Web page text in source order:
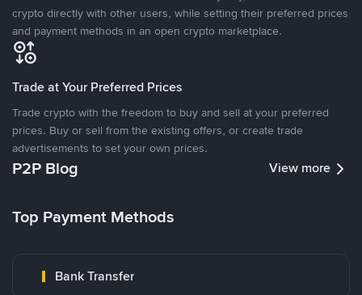
crypto directly with other users, while setting their preferred prices
and payment methods in an open crypto marketplace.
Trade at Your Preferred Prices
Trade crypto with the freedom to buy and sell at your preferred
prices. Buy or sell from the existing offers, or create trade
advertisements to set your own prices.
P2P Blog View more
Top Payment Methods
Bank Transfer